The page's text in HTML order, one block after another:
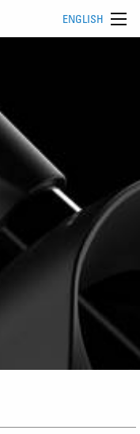
ENGLISH